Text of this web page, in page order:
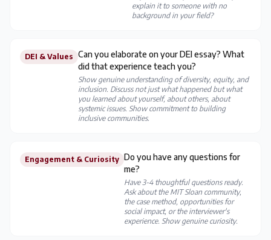
explain it to someone with no
background in your field?
DEI & Values Can you elaborate on your DEI essay? What
did that experience teach you?
Show genuine understanding of diversity, equity, and
inclusion. Discuss not just what happened but what
you learned about yourself, about others, about
systemic issues. Show commitment to building
inclusive communities.
Engagement & Curiosity Do you have any questions for
me?
Have 3-4 thoughtful questions ready.
Ask about the MIT Sloan community,
the case method, opportunities for
social impact, or the interviewer's
experience. Show genuine curiosity.